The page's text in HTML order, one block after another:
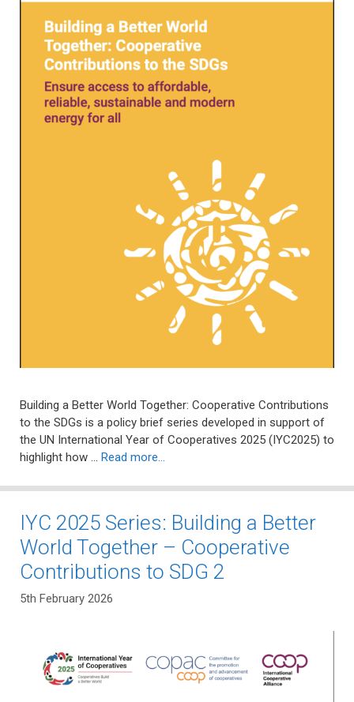
Building a Better World Together: Cooperative Contributions
to the SDGs is a policy brief series developed in support of
the UN International Year of Cooperatives 2025 (IYC2025) to
highlight how … Read more…
IYC 2025 Series: Building a Better
World Together – Cooperative
Contributions to SDG 2
5th February 2026